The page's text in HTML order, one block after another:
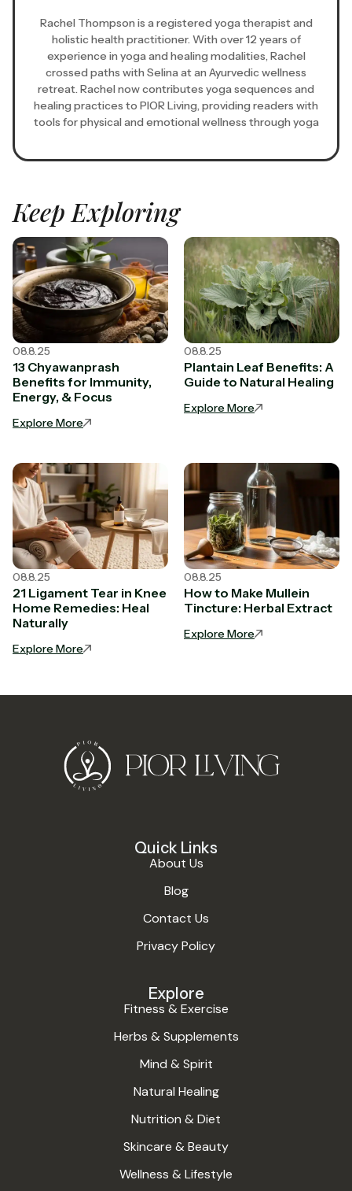
Rachel Thompson is a registered yoga therapist and
holistic health practitioner. With over 12 years of
experience in yoga and healing modalities, Rachel
crossed paths with Selina at an Ayurvedic wellness
retreat. Rachel now contributes yoga sequences and
healing practices to PIOR Living, providing readers with
tools for physical and emotional wellness through yoga
Keep Exploring
08.8.25
13 Chyawanprash
Benefits for Immunity,
Energy, & Focus
Explore More
08.8.25
Plantain Leaf Benefits: A
Guide to Natural Healing
Explore More
08.8.25
21 Ligament Tear in Knee
Home Remedies: Heal
Naturally
Explore More
08.8.25
How to Make Mullein
Tincture: Herbal Extract
Explore More
Quick Links
About Us
Blog
Contact Us
Privacy Policy
Explore
Fitness & Exercise
Herbs & Supplements
Mind & Spirit
Natural Healing
Nutrition & Diet
Skincare & Beauty
Wellness & Lifestyle